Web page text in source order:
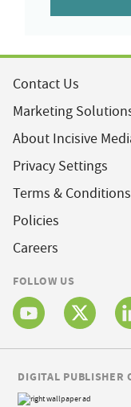
Contact Us
Marketing
About Incisive
Privacy Settings
Terms & Conditions
Policies
Careers
FOLLOW US
DIGITAL PUBLISHER